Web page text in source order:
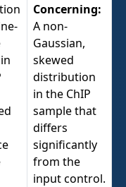
Concerning:
A non-
Gaussian,
skewed
distribution
in the ChIP
sample that
differs
significantly
from the
input control.